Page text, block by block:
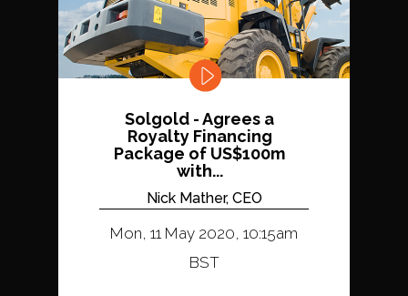
Solgold - Agrees a
Royalty Financing
Package of US$100m
with...
Nick Mather, CEO
Mon, 11 May 2020, 10:15am
BST